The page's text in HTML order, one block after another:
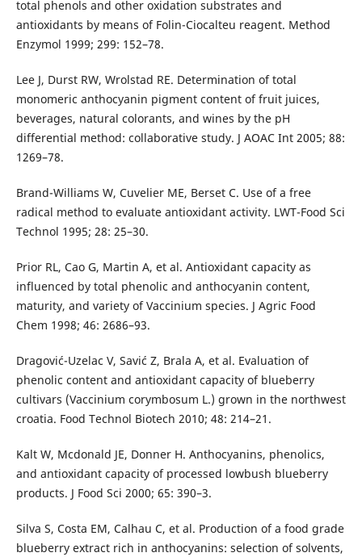
total phenols and other oxidation substrates and
antioxidants by means of Folin-Ciocalteu reagent. Method
Enzymol 1999; 299: 152–78.
Lee J, Durst RW, Wrolstad RE. Determination of total
monomeric anthocyanin pigment content of fruit juices,
beverages, natural colorants, and wines by the pH
differential method: collaborative study. J AOAC Int 2005; 88:
1269–78.
Brand-Williams W, Cuvelier ME, Berset C. Use of a free
radical method to evaluate antioxidant activity. LWT-Food Sci
Technol 1995; 28: 25–30.
Prior RL, Cao G, Martin A, et al. Antioxidant capacity as
influenced by total phenolic and anthocyanin content,
maturity, and variety of Vaccinium species. J Agric Food
Chem 1998; 46: 2686–93.
Dragović-Uzelac V, Savić Z, Brala A, et al. Evaluation of
phenolic content and antioxidant capacity of blueberry
cultivars (Vaccinium corymbosum L.) grown in the northwest
croatia. Food Technol Biotech 2010; 48: 214–21.
Kalt W, Mcdonald JE, Donner H. Anthocyanins, phenolics,
and antioxidant capacity of processed lowbush blueberry
products. J Food Sci 2000; 65: 390–3.
Silva S, Costa EM, Calhau C, et al. Production of a food grade
blueberry extract rich in anthocyanins: selection of solvents,